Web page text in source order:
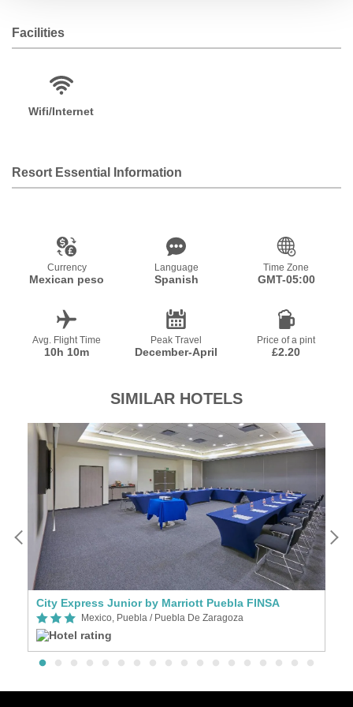
Facilities
Wifi/Internet
Resort Essential Information
Currency
Mexican peso
Language
Spanish
Time Zone
GMT-05:00
Avg. Flight Time
10h 10m
Peak Travel
December-April
Price of a pint
£2.20
SIMILAR HOTELS
City Express Junior by Marriott Puebla FINSA
Mexico, Puebla / Puebla De Zaragoza